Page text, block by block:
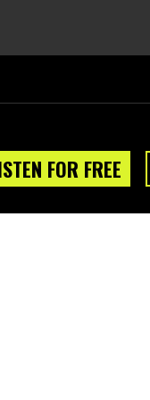
FOR FREE
About